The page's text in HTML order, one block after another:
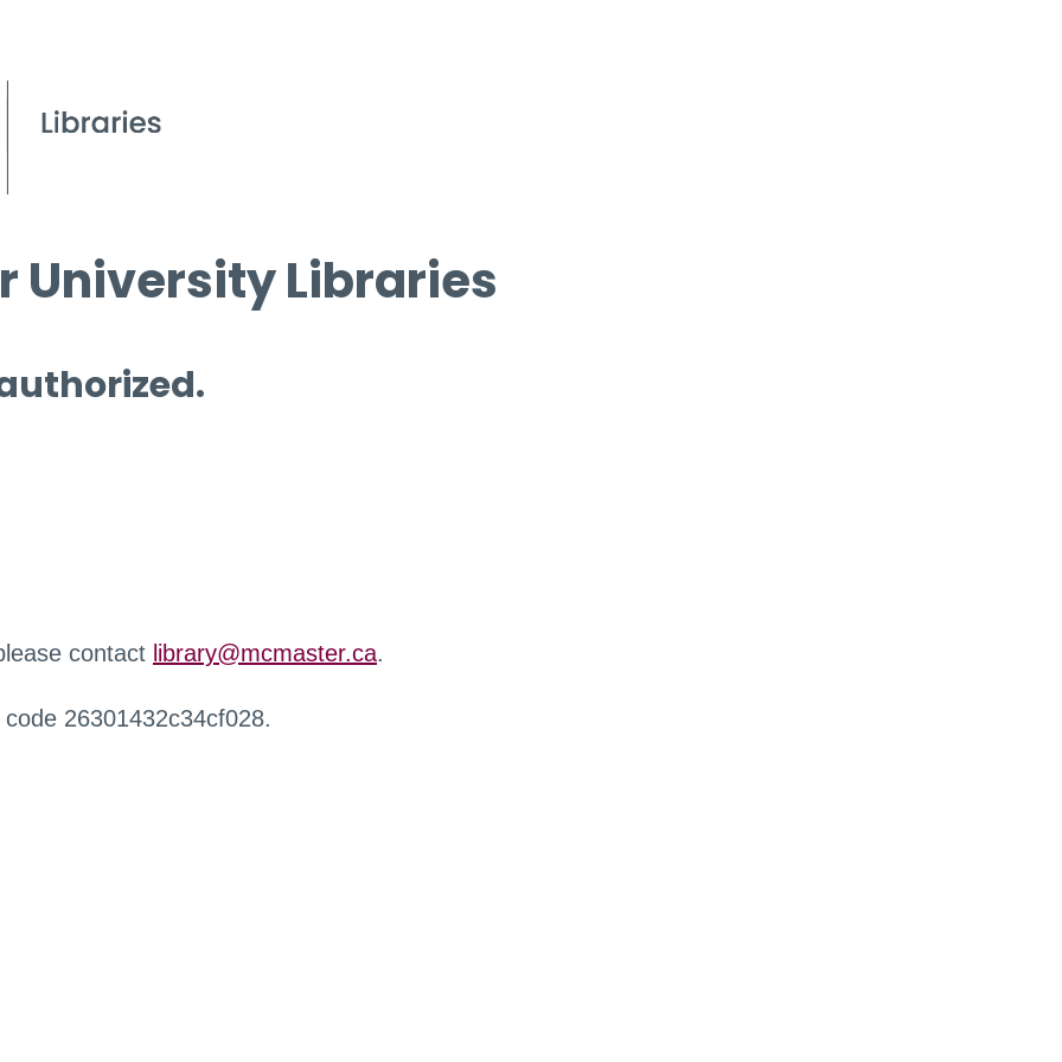
University Libraries
contact library@mcmaster.ca.
26301432c34cf028.